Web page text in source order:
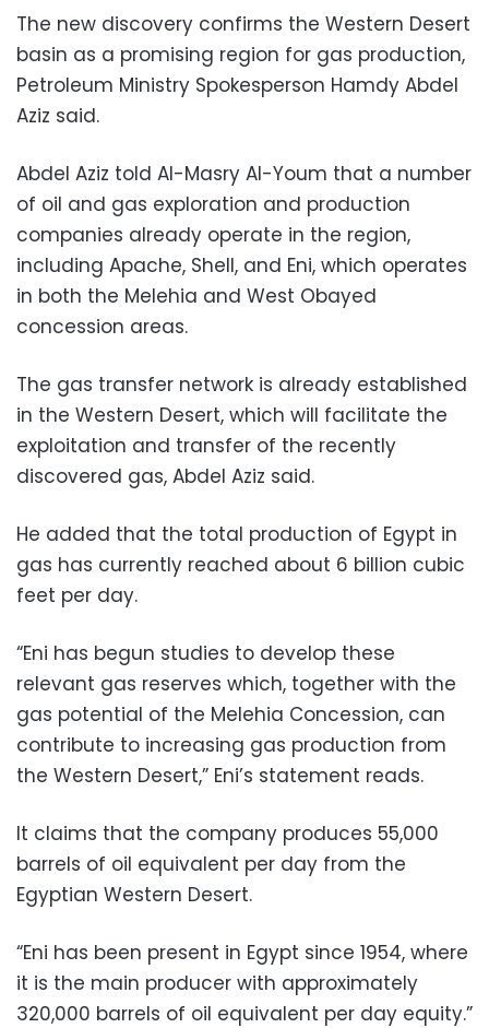
The new discovery confirms the Western Desert
basin as a promising region for gas production,
Petroleum Ministry Spokesperson Hamdy Abdel
Aziz said.
Abdel Aziz told Al-Masry Al-Youm that a number
of oil and gas exploration and production
companies already operate in the region,
including Apache, Shell, and Eni, which operates
in both the Melehia and West Obayed
concession areas.
The gas transfer network is already established
in the Western Desert, which will facilitate the
exploitation and transfer of the recently
discovered gas, Abdel Aziz said.
He added that the total production of Egypt in
gas has currently reached about 6 billion cubic
feet per day.
“Eni has begun studies to develop these
relevant gas reserves which, together with the
gas potential of the Melehia Concession, can
contribute to increasing gas production from
the Western Desert,” Eni’s statement reads.
It claims that the company produces 55,000
barrels of oil equivalent per day from the
Egyptian Western Desert.
“Eni has been present in Egypt since 1954, where
it is the main producer with approximately
320,000 barrels of oil equivalent per day equity.”